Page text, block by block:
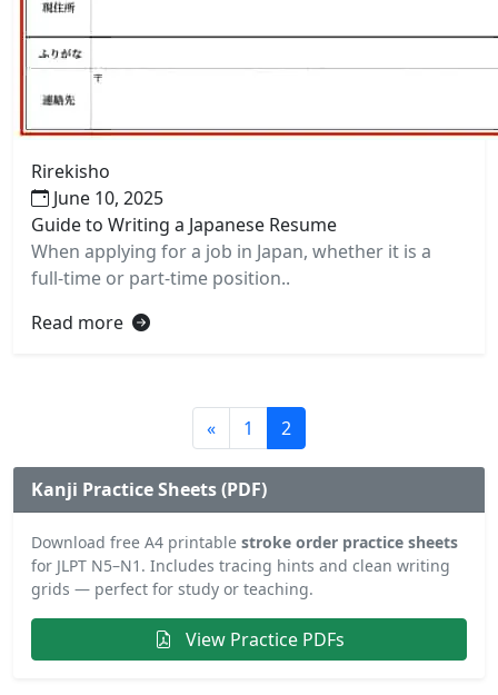
Rirekisho
June 10, 2025
Guide to Writing a Japanese Resume
When applying for a job in Japan, whether it is a
full-time or part-time position..
Read more
« 1 2
Kanji Practice Sheets (PDF)
Download free A4 printable stroke order practice sheets
for JLPT N5–N1. Includes tracing hints and clean writing
grids — perfect for study or teaching.
View Practice PDFs